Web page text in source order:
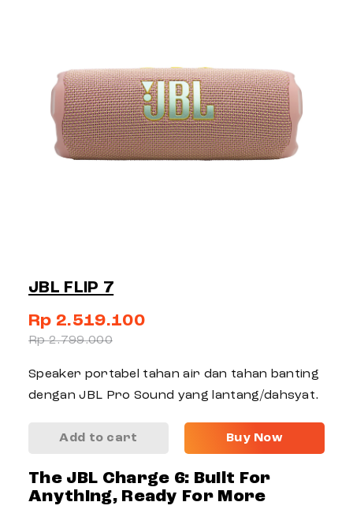
JBL FLIP 7
Rp 2.519.100
Rp 2.799.000
Speaker portabel tahan air dan tahan banting
dengan JBL Pro Sound yang lantang/dahsyat.
Add to cart Buy Now
The JBL Charge 6: Built For
Anything, Ready For More